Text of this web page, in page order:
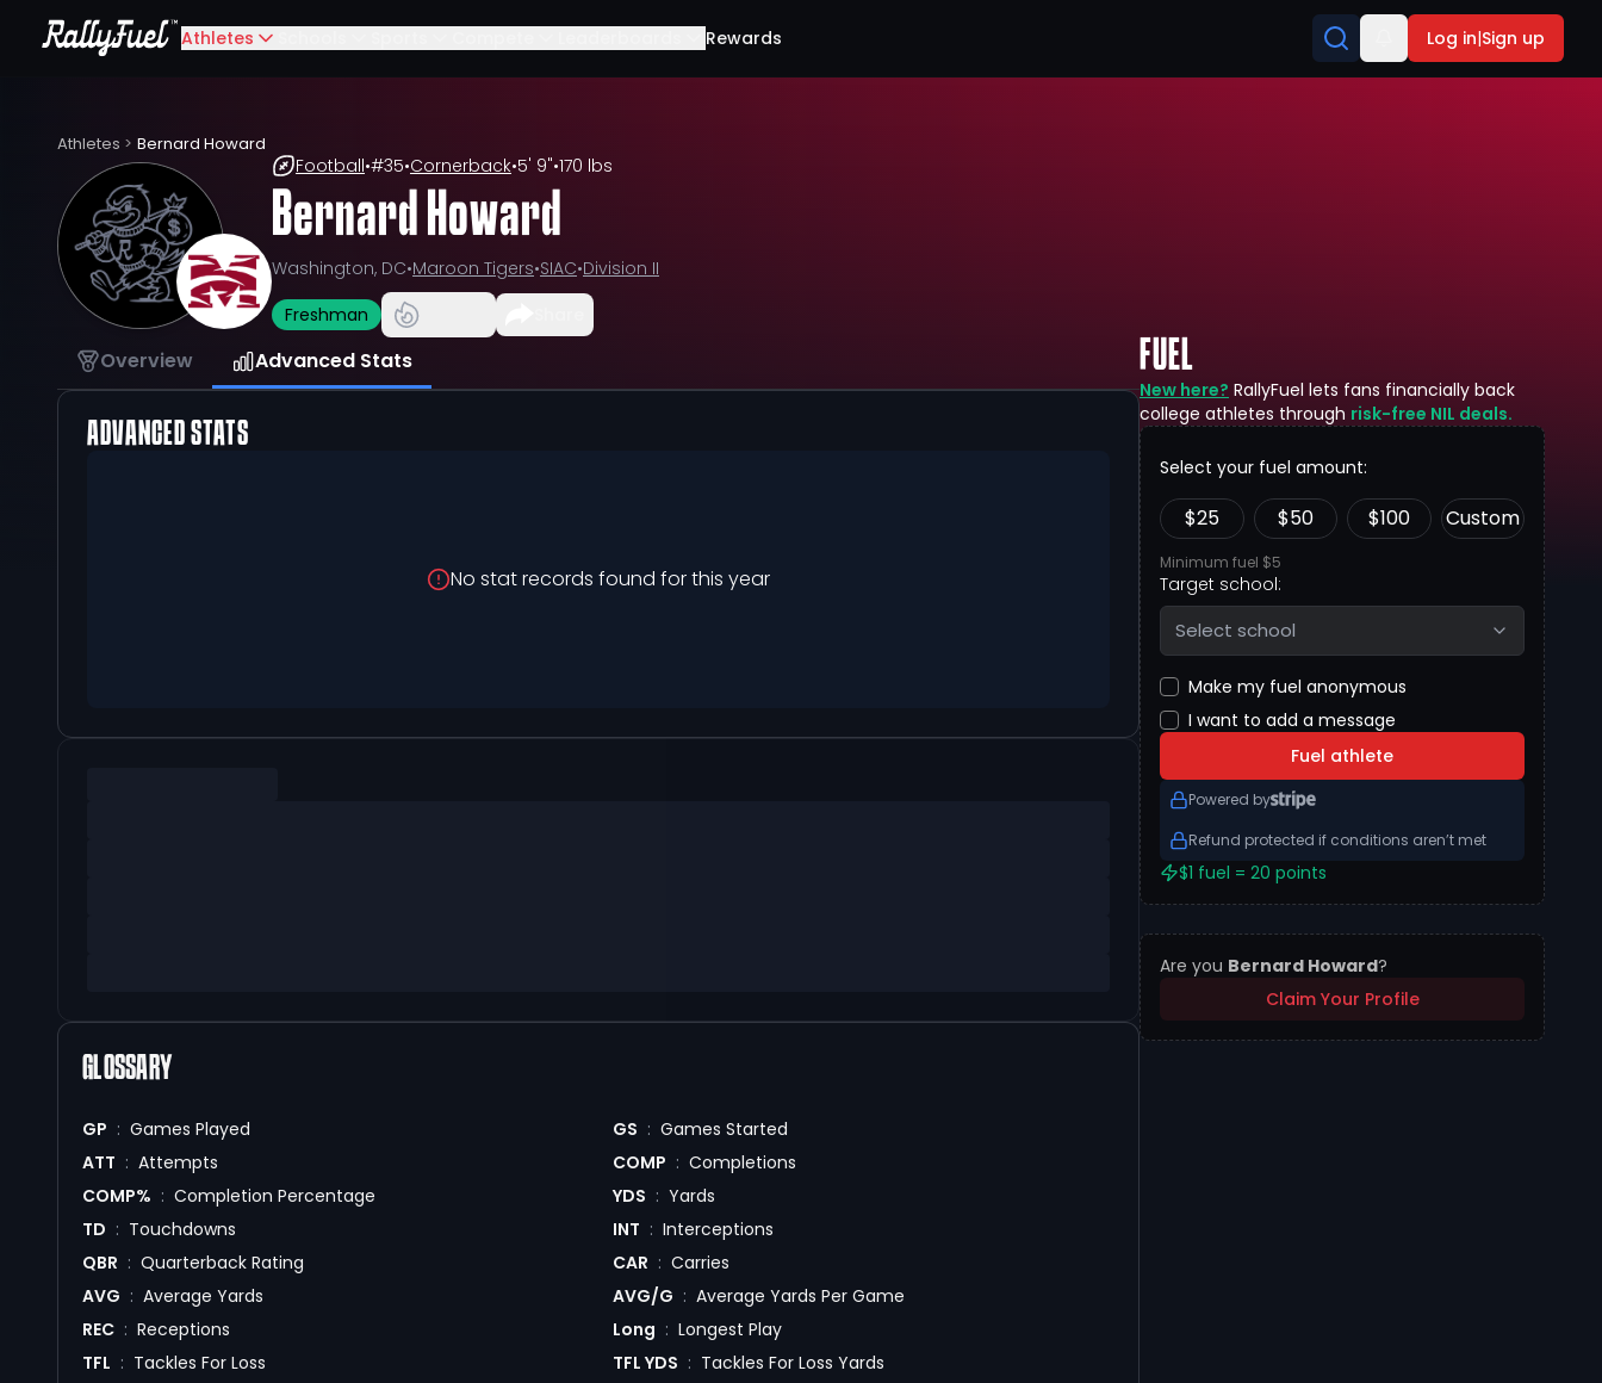
Athletes Rewards Log in|Sign up
Athletes > Bernard Howard
Football•#35•Cornerback•5' 9"•170 lbs
Bernard Howard
Washington, DC•Maroon Tigers•SIAC•Division II
Freshman
Overview Advanced Stats
ADVANCED STATS
No stat records found for this year
GLOSSARY
GP : Games Played GS : Games Started
ATT : Attempts COMP : Completions
COMP% : Completion Percentage YDS : Yards
TD : Touchdowns INT : Interceptions
QBR : Quarterback Rating CAR : Carries
AVG : Average Yards AVG/G : Average Yards Per Game
REC : Receptions Long : Longest Play
TFL : Tackles For Loss TFL YDS : Tackles For Loss Yards
FUEL
New here? RallyFuel lets fans financially back
college athletes through risk-free NIL deals.
Select your fuel amount:
$25 $50 $100 Custom
Minimum fuel $5
Target school:
Select school
Make my fuel anonymous
I want to add a message
Fuel athlete
Powered by
Refund protected if conditions aren’t met
$1 fuel = 20 points
Are you Bernard Howard?
Claim Your Profile